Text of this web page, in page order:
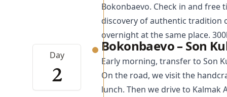
Bokonbaevo. Check in and free
discovery of authentic tradition
overnight at the same place.
Day
2
Bokonbaevo – Son
Early morning, transfer to Son
On the road, we visit the
lunch. Then we drive to Kalmak